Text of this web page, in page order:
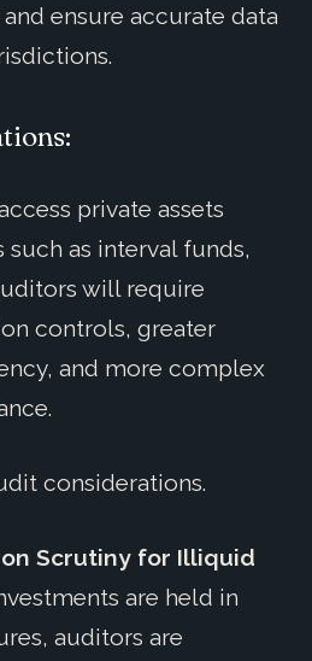
ensure accurate data
private assets
as interval funds,
will require
controls, greater
and more complex
considerations.
Scrutiny for Illiquid
are held in
auditors are